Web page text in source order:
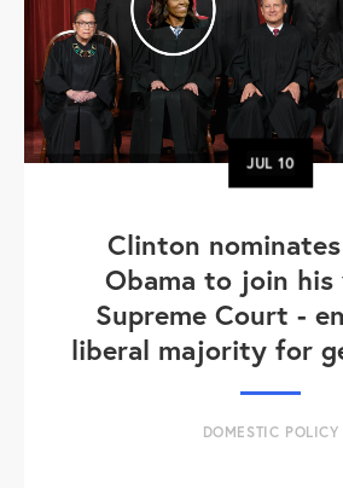
JUL10
Clinton
Obama to join his
Supreme Court -
liberal majority for
DOMESTIC POLICY